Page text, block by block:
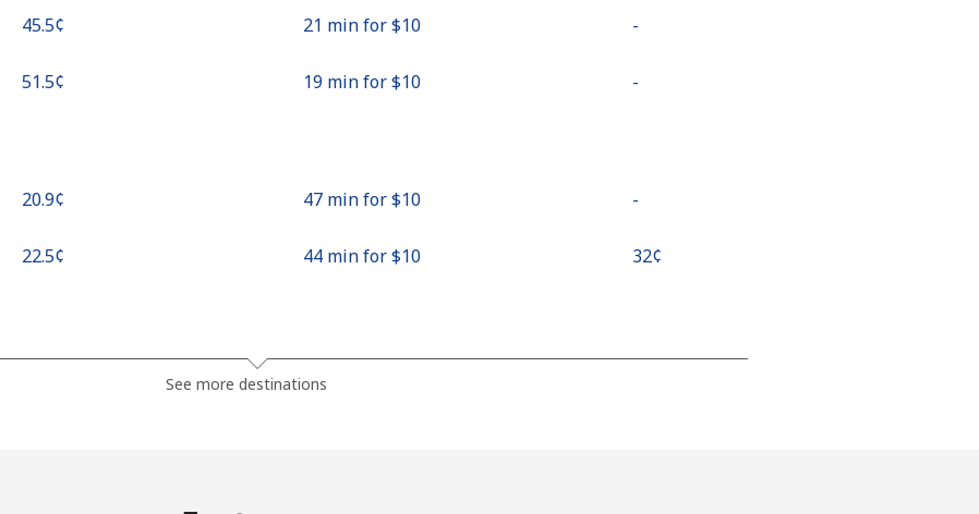
⁦45.5¢⁩ 21 min for ⁦$10⁩ -
⁦51.5¢⁩ 19 min for ⁦$10⁩ -
⁦20.9¢⁩ 47 min for ⁦$10⁩ -
⁦22.5¢⁩ 44 min for ⁦$10⁩ ⁦32¢⁩
See more destinations